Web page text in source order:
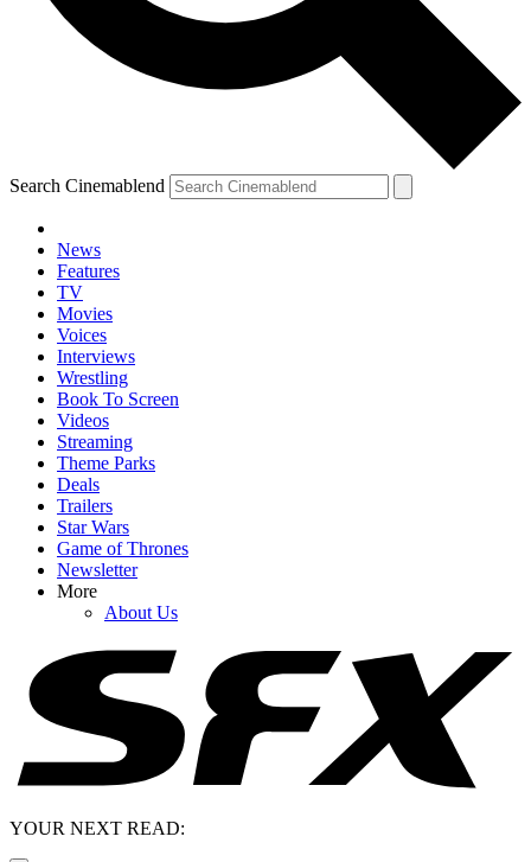
Search Cinemablend
News
Features
TV
Movies
Voices
Interviews
Wrestling
Book To Screen
Videos
Streaming
Theme Parks
Deals
Trailers
Star Wars
Game of Thrones
Newsletter
More
About Us
YOUR NEXT READ: